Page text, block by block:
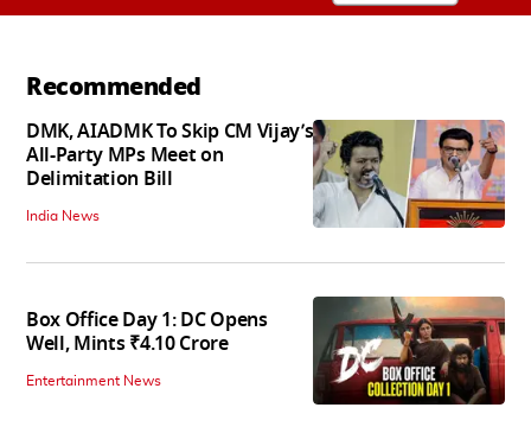
Recommended
DMK, AIADMK To Skip CM Vijay’s
All-Party MPs Meet on
Delimitation Bill
India News
Box Office Day 1: DC Opens
Well, Mints ₹4.10 Crore
Entertainment News